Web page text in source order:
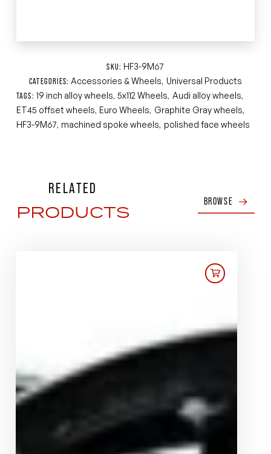
SKU: HF3-9M67
CATEGORIES:Accessories & Wheels, Universal Products
TAGS:19 inch alloy wheels,5x112 Wheels, Audi alloy wheels,
ET45 offset wheels, Euro Wheels, Graphite Gray wheels,
HF3-9M67, machined spoke wheels, polished face wheels
RELATED
PRODUCTS BROWSE